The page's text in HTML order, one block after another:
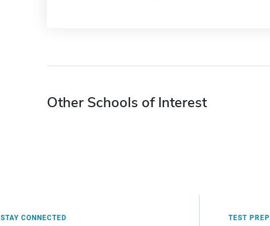
Other Schools of Interest
STAY CONNECTED TEST PREP